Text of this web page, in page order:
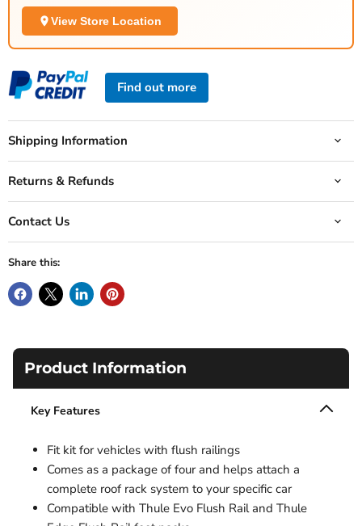
View Store Location
Find out more
Shipping Information
Returns & Refunds
Contact Us
Share this:
Product Information
Key Features
Fit kit for vehicles with flush railings
Comes as a package of four and helps attach a
complete roof rack system to your specific car
Compatible with Thule Evo Flush Rail and Thule